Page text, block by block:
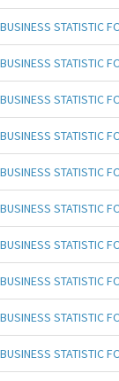
BUSINESS STATISTIC
BUSINESS STATISTIC
BUSINESS STATISTIC
BUSINESS STATISTIC
BUSINESS STATISTIC
BUSINESS STATISTIC
BUSINESS STATISTIC
BUSINESS STATISTIC
BUSINESS STATISTIC
BUSINESS STATISTIC